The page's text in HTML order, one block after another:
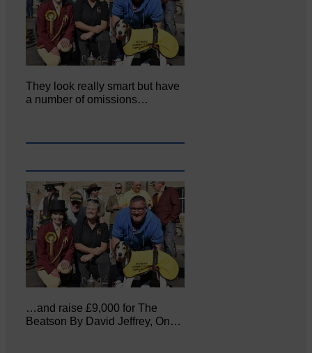
They look really smart but have
a number of omissions…
…and raise £9,000 for The
Beatson By David Jeffrey, On…